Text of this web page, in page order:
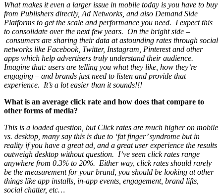
What makes it even a larger issue in mobile today is you have to buy
from Publishers directly, Ad Networks, and also Demand Side
Platforms to get the scale and performance you need. I expect this
to consolidate over the next few years. On the bright side –
consumers are sharing their data at astounding rates through social
networks like Facebook, Twitter, Instagram, Pinterest and other
apps which help advertisers truly understand their audience.
Imagine that: users are telling you what they like, how they’re
engaging – and brands just need to listen and provide that
experience. It’s a lot easier than it sounds!!!
What is an average click rate and how does that compare to
other forms of media?
This is a loaded question, but Click rates are much higher on mobile
vs. desktop, many say this is due to ‘fat finger’ syndrome but in
reality if you have a great ad, and a great user experience the results
outweigh desktop without question. I’ve seen click rates range
anywhere from 0.3% to 20%. Either way, click rates should rarely
be the measurement for your brand, you should be looking at other
things like app installs, in-app events, engagement, brand lifts,
social chatter, etc…